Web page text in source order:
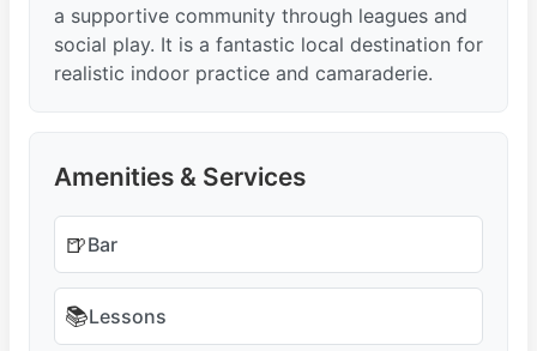
a supportive community through leagues and
social play. It is a fantastic local destination for
realistic indoor practice and camaraderie.
Amenities & Services
🍺Bar
📚Lessons